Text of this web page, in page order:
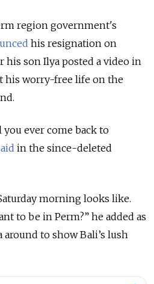
region government's
his resignation on
his son Ilya posted a video in
his worry-free life on the
you ever come back to
in the since-deleted
morning looks like.
to be in Perm?” he added as
to show Bali’s lush